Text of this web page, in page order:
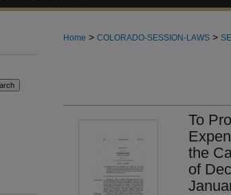
Home > COLORADO-SESSION-LAWS >
To
the
of